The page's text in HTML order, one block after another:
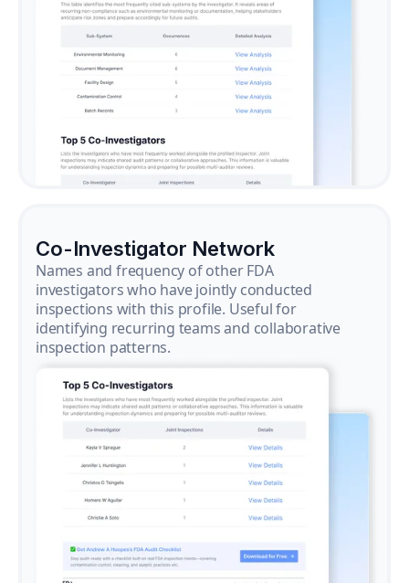
Co-Investigator Network
Names and frequency of other FDA
investigators who have jointly conducted
inspections with this profile. Useful for
identifying recurring teams and collaborative
inspection patterns.